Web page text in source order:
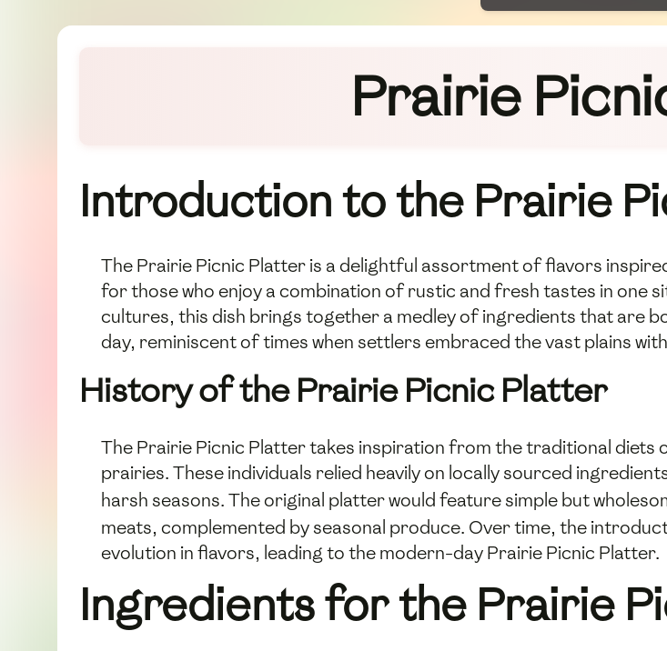
Prairie
Introduction to the Prairie
The Prairie Picnic Platter is a delightful assortment of flavors
for those who enjoy a combination of rustic and fresh tastes in one
cultures, this dish brings together a medley of ingredients that are
day, reminiscent of times when settlers embraced the vast plains
History of the Prairie Picnic Platter
The Prairie Picnic Platter takes inspiration from the traditional diets
prairies. These individuals relied heavily on locally sourced
harsh seasons. The original platter would feature simple but
meats, complemented by seasonal produce. Over time, the
evolution in flavors, leading to the modern-day Prairie Picnic Platter.
Ingredients for the Prairie